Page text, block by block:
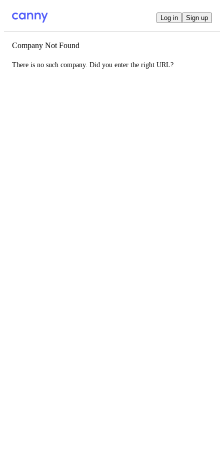
Log in Sign up
Company Not Found
There is no such company. Did you enter the right URL?